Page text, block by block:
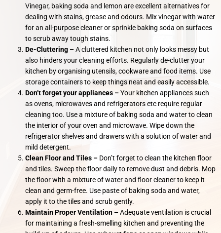
Vinegar, baking soda and lemon are excellent alternatives for
dealing with stains, grease and odours. Mix vinegar with water
for an all-purpose cleaner or sprinkle baking soda on surfaces
to scrub away tough stains.
De-Cluttering –A cluttered kitchen not only looks messy but
also hinders your cleaning efforts. Regularly de-clutter your
kitchen by organising utensils, cookware and food items. Use
storage containers to keep things neat and easily accessible.
Don’t forget your appliances –Your kitchen appliances such
as ovens, microwaves and refrigerators etc require regular
cleaning too. Use a mixture of baking soda and water to clean
the interior of your oven and microwave. Wipe down the
refrigerator shelves and drawers with a solution of water and
mild detergent.
Clean Floor and Tiles – Don’t forget to clean the kitchen floor
and tiles. Sweep the floor daily to remove dust and debris. Mop
the floor with a mixture of water and floor cleaner to keep it
clean and germ-free. Use paste of baking soda and water,
apply it to the tiles and scrub gently.
Maintain Proper Ventilation –Adequate ventilation is crucial
for maintaining a fresh-smelling kitchen and preventing the